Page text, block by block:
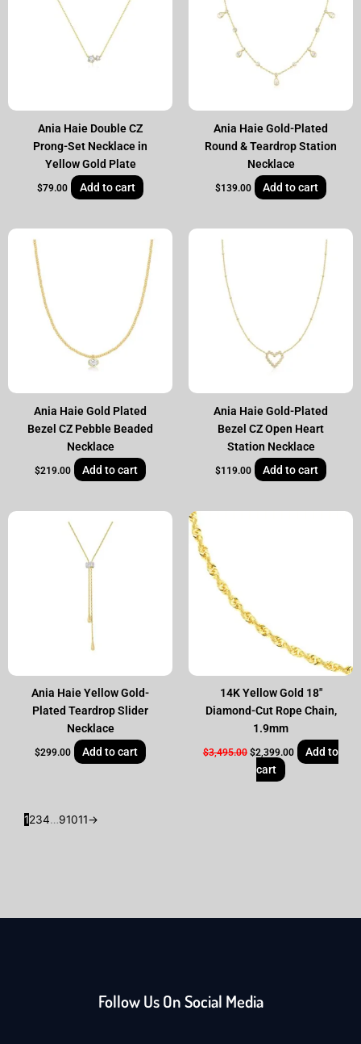
Ania Haie Double CZ
Prong-Set Necklace in
Yellow Gold Plate
$79.00 Add to cart
Ania Haie Gold-Plated
Round & Teardrop Station
Necklace
$139.00 Add to cart
Ania Haie Gold Plated
Bezel CZ Pebble Beaded
Necklace
$219.00 Add to cart
Ania Haie Gold-Plated
Bezel CZ Open Heart
Station Necklace
$119.00 Add to cart
Ania Haie Yellow Gold-
Plated Teardrop Slider
Necklace
$299.00 Add to cart
14K Yellow Gold 18″
Diamond-Cut Rope Chain,
1.9mm
$3,495.00 $2,399.00
Add to
cart
1234…91011→
Follow Us On Social Media